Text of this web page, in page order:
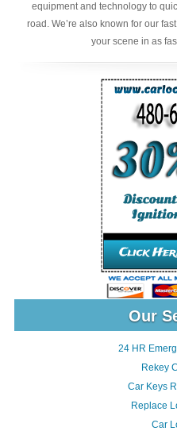
equipment and technology to
road. We’re also known for our
your scene in as
Our
24 HR
Rekey
Car Keys
Replace
Car